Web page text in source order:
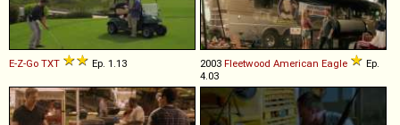
E-Z-Go TXT Ep. 1.13 2003 Fleetwood American Eagle
Ep.
4.03